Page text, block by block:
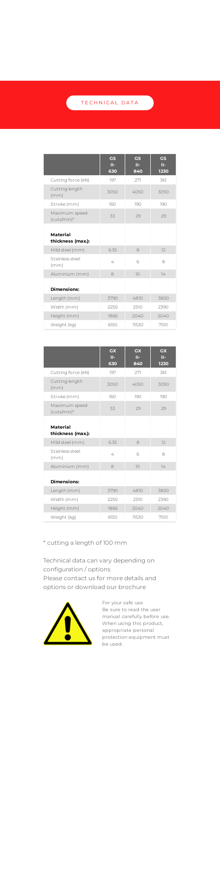
TECHNICAL DATA
GS
II-
630
GS
II-
840
GS
II-
1230
Cutting force (kN)
197 271
361
Cutting length
(mm)
3050 4050 3050
Stroke (mm) 160 190
190
Maximum speed
(cuts/min)*
33 29 29
Material
thickness (max.):
Mild steel (mm)
6.35 8
12
Stainless steel
(mm)
4 6 8
Aluminium (mm) 8 10 14
Dimensions:
Length (mm)
3790 4810
3850
Width (mm)
2250 2510
2390
Height (mm)
1866 2040
2040
Weight (kg)
6150 11530 7510
GX
II-
630
GX
II-
840
GX
II-
1230
Cutting force (kN)
197 271
361
Cutting length
(mm)
3050 4050 3050
Stroke (mm) 160 190
190
Maximum speed
(cuts/min)*
33 29 29
Material
thickness (max.):
Mild steel (mm)
6.35 8
12
Stainless steel
(mm)
4 6 8
Aluminium (mm) 8 10 14
Dimensions:
Length (mm)
3790 4810
3850
Width (mm)
2250 2510
2390
Height (mm)
1866 2040
2040
Weight (kg)
6150 11530 7510
* cutting a length of 100 mm
Technical data can vary depending on
configuration / options
Please contact us for more details and
options or download our brochure
For your safe use.
Be sure to read the user
manual carefully before use.
When using this product,
appropriate personal
protection equipment must
be used.